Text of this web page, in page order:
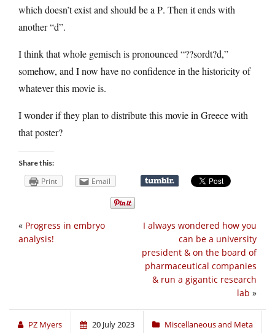
which doesn’t exist and should be a Ρ. Then it ends with
another “d”.
I think that whole gemisch is pronounced “??sordt?d,”
somehow, and I now have no confidence in the historicity of
whatever this movie is.
I wonder if they plan to distribute this movie in Greece with
that poster?
Share this:
Print Email
I always wondered how you
can be a university
president & on the board of
pharmaceutical companies
& run a gigantic research
lab »
« Progress in embryo
analysis!
PZ Myers 20 July 2023 Miscellaneous and Meta